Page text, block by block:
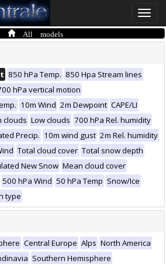
Toggle
All models
850 hPa Temp. 850 Hpa Stream lines
hPa vertical motion
10m Wind 2m Dewpoint CAPE/LI
clouds Low clouds 700 hPa Rel. humidity
Precip. 10m wind gust 2m Rel. humidity
Total cloud cover Total snow depth
New Snow Mean cloud cover
500 hPa Wind 50 hPa Temp Snow/Ice
type
Central Europe Alps North America
Southern Hemisphere